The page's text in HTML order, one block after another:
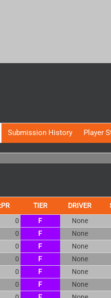
Submission History Player
TIER DRIVER
0 F None
0 F None
0 F None
0 F None
0 F None
0 F None